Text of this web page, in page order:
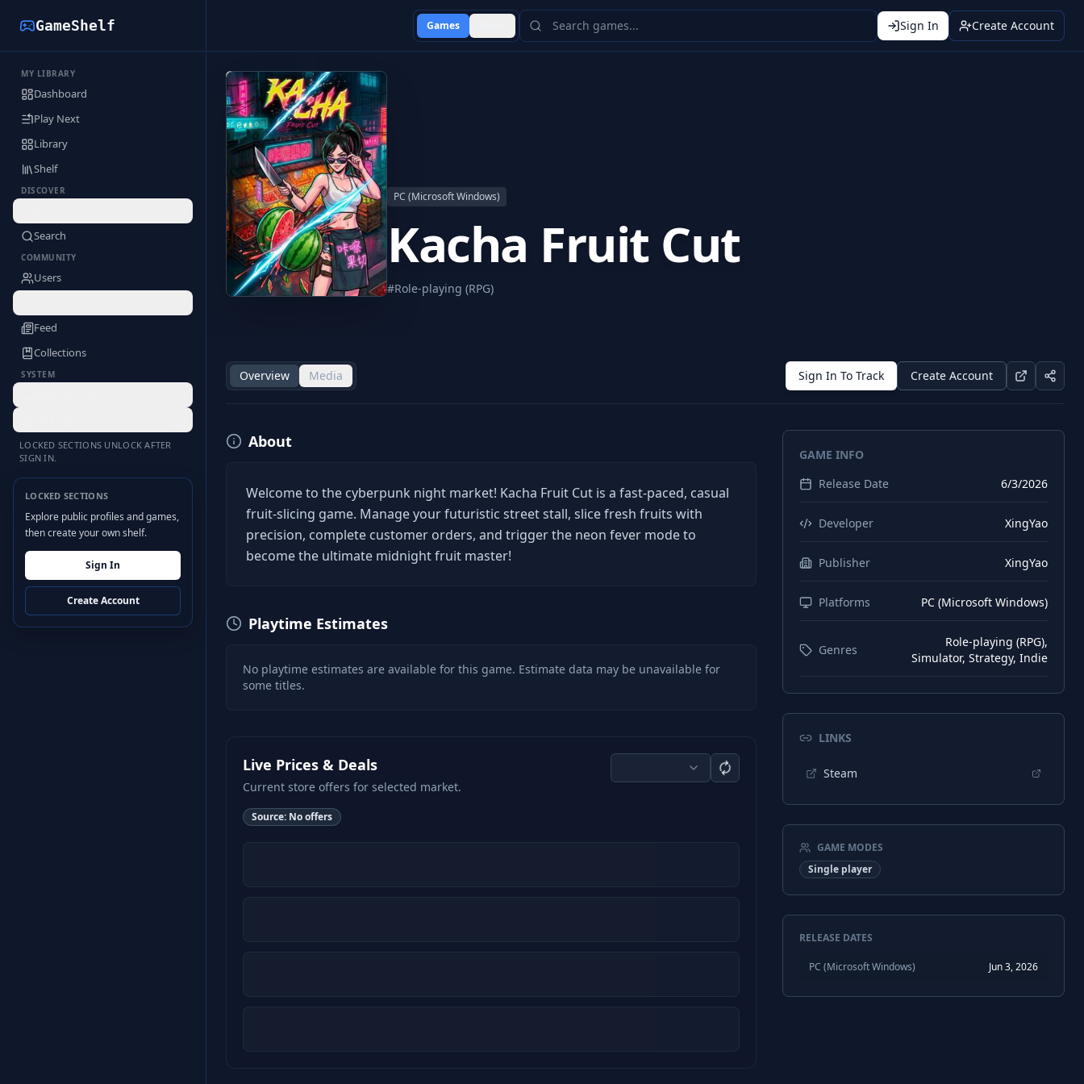
GameShelf
MY LIBRARY
Dashboard
Play Next
Library
Shelf
DISCOVER
Search
COMMUNITY
Users
Feed
Collections
SYSTEM
LOCKED SECTIONS UNLOCK AFTER
SIGN IN.
LOCKED SECTIONS
Explore public profiles and games,
then create your own shelf.
Sign In
Create Account
Games Sign In Create Account
Back to Library
PC (Microsoft Windows)
Kacha Fruit Cut
#Role-playing (RPG)
Overview Media Sign In To Track Create Account
About
Welcome to the cyberpunk night market! Kacha Fruit Cut is a fast-paced, casual
fruit-slicing game. Manage your futuristic street stall, slice fresh fruits with
precision, complete customer orders, and trigger the neon fever mode to
become the ultimate midnight fruit master!
Playtime Estimates
No playtime estimates are available for this game. Estimate data may be unavailable for
some titles.
Live Prices & Deals
Current store offers for selected market.
Source: No offers
GAME INFO
Release Date
6/3/2026
Developer XingYao
Publisher XingYao
Platforms PC (Microsoft Windows)
Genres
Role-playing (RPG),
Simulator, Strategy, Indie
LINKS
Steam
GAME MODES
Single player
RELEASE DATES
PC (Microsoft Windows) Jun 3, 2026